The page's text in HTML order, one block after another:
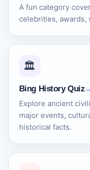
A fun category
celebrities, awards,
🏛️
Bing History Quiz
Explore ancient
major events,
historical facts.